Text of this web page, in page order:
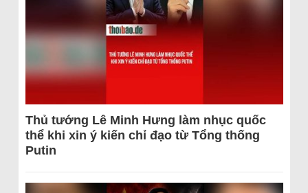
Thủ tướng Lê Minh Hưng làm nhục quốc
thể khi xin ý kiến chỉ đạo từ Tổng thống
Putin